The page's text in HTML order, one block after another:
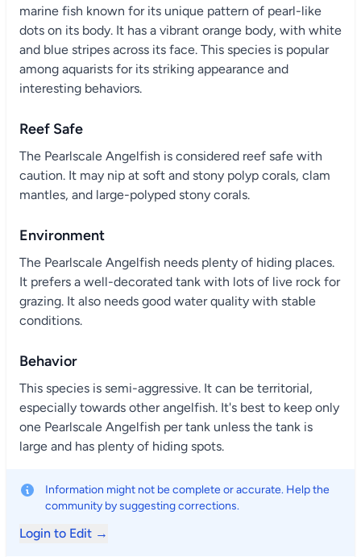
marine fish known for its unique pattern of pearl-like
dots on its body. It has a vibrant orange body, with white
and blue stripes across its face. This species is popular
among aquarists for its striking appearance and
interesting behaviors.
Reef Safe
The Pearlscale Angelfish is considered reef safe with
caution. It may nip at soft and stony polyp corals, clam
mantles, and large-polyped stony corals.
Environment
The Pearlscale Angelfish needs plenty of hiding places.
It prefers a well-decorated tank with lots of live rock for
grazing. It also needs good water quality with stable
conditions.
Behavior
This species is semi-aggressive. It can be territorial,
especially towards other angelfish. It's best to keep only
one Pearlscale Angelfish per tank unless the tank is
large and has plenty of hiding spots.
Information might not be complete or accurate. Help the
community by suggesting corrections.
Login to Edit →